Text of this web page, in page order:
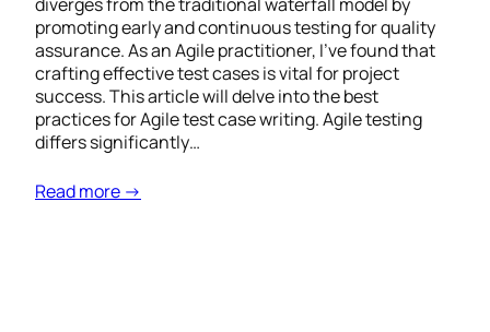
promoting early and continuous testing for quality
assurance. As an Agile practitioner, I’ve found that
crafting effective test cases is vital for project
success. This article will delve into the best
practices for Agile test case writing. Agile testing
differs significantly…
Read more →